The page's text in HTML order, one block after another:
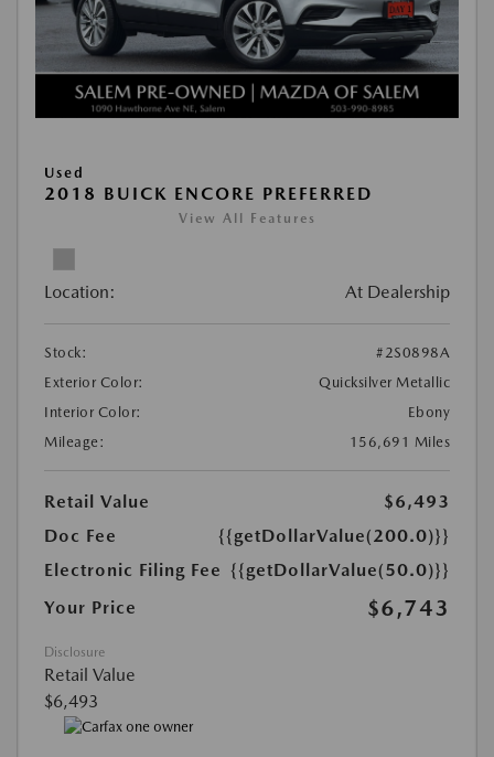
Used
2018 BUICK ENCORE PREFERRED
View All Features
Location: At Dealership
Stock:
#2S0898A
Exterior Color:
Quicksilver Metallic
Interior Color:
Ebony
Mileage:
156,691 Miles
Retail Value
$6,493
Doc Fee
{{getDollarValue(200.0)}}
Electronic Filing Fee {{getDollarValue(50.0)}}
Your Price
$6,743
Disclosure
Retail Value
$6,493